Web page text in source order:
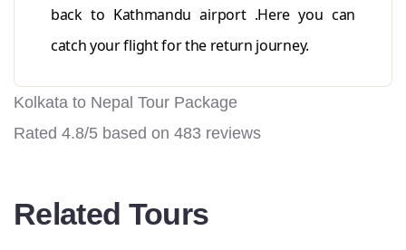
back to Kathmandu airport .Here you can
catch your flight for the return journey.
Kolkata to Nepal Tour Package
Rated 4.8/5 based on 483 reviews
Related Tours